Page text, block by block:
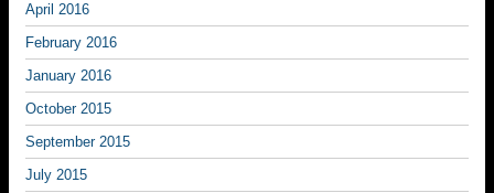
April 2016
February 2016
January 2016
October 2015
September 2015
July 2015